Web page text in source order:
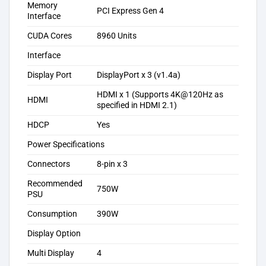
Memory
Interface
PCI Express Gen 4
CUDA Cores
8960 Units
Interface
Display Port
DisplayPort x 3 (v1.4a)
HDMI
HDMI x 1 (Supports 4K@120Hz as
specified in HDMI 2.1)
HDCP
Yes
Power Specifications
Connectors
8-pin x 3
Recommended
PSU
750W
Consumption
390W
Display Option
Multi Display
4